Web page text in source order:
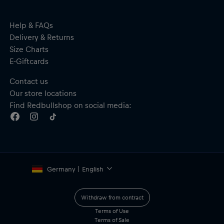
Help & FAQs
Delivery & Returns
Size Charts
E-Giftcards
Contact us
Our store locations
Find Redbullshop on social media:
Germany | English
Withdraw from contract
Terms of Use
Terms of Sale